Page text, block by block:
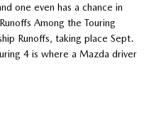
one even has a chance in
Among the Touring
Runoffs, taking place Sept.
4 is where a Mazda driver